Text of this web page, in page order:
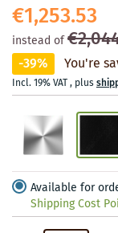
€1,253.53
instead of
-39% You're
Incl. 19% VAT, plus
Available for
Shipping Cost